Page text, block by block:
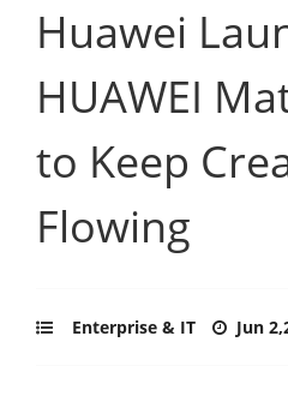
Huawei
HUAWEI
to Keep
Flowing
Enterprise & IT Jun